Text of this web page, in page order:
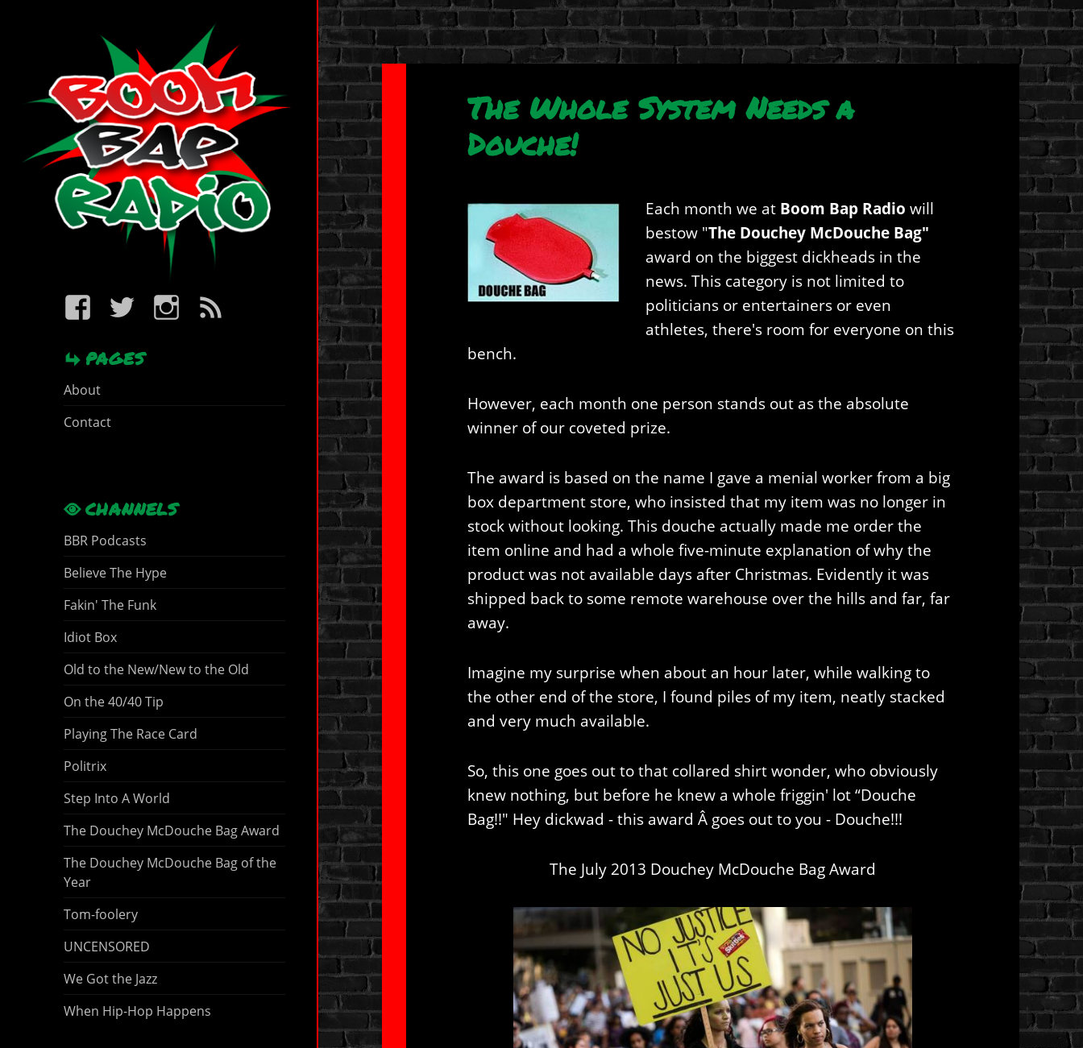
BBR
Facebook
BBR
Twitter
BBR
BBR
PAGES
About
Contact
CHANNELS
BBR Podcasts
Believe The Hype
Fakin' The Funk
Idiot Box
Old to the New/New to the Old
On the 40/40 Tip
Playing The Race Card
Politrix
Step Into A World
The Douchey McDouche Bag Award
The Douchey McDouche Bag of the
Year
Tom-foolery
UNCENSORED
We Got the Jazz
When Hip-Hop Happens
The Whole System Needs a
Douche!
Each month we at Boom Bap Radio will
bestow "The Douchey McDouche Bag"
award on the biggest dickheads in the
news. This category is not limited to
politicians or entertainers or even
athletes, there's room for everyone on this
bench.
However, each month one person stands out as the absolute
winner of our coveted prize.
The award is based on the name I gave a menial worker from a big
box department store, who insisted that my item was no longer in
stock without looking. This douche actually made me order the
item online and had a whole five-minute explanation of why the
product was not available days after Christmas. Evidently it was
shipped back to some remote warehouse over the hills and far, far
away.
Imagine my surprise when about an hour later, while walking to
the other end of the store, I found piles of my item, neatly stacked
and very much available.
So, this one goes out to that collared shirt wonder, who obviously
knew nothing, but before he knew a whole friggin' lot “Douche
Bag!!" Hey dickwad - this award Â goes out to you - Douche!!!
The July 2013 Douchey McDouche Bag Award